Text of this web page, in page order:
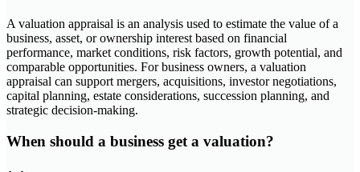
A valuation appraisal is an analysis used to estimate the value of a
business, asset, or ownership interest based on financial
performance, market conditions, risk factors, growth potential, and
comparable opportunities. For business owners, a valuation
appraisal can support mergers, acquisitions, investor negotiations,
capital planning, estate considerations, succession planning, and
strategic decision-making.
When should a business get a valuation?